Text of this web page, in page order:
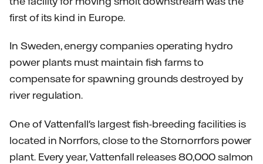
first of its kind in Europe.
In Sweden, energy companies operating hydro
power plants must maintain fish farms to
compensate for spawning grounds destroyed by
river regulation.
One of Vattenfall's largest fish-breeding facilities is
located in Norrfors, close to the Stornorrfors power
plant. Every year, Vattenfall releases 80,000 salmon